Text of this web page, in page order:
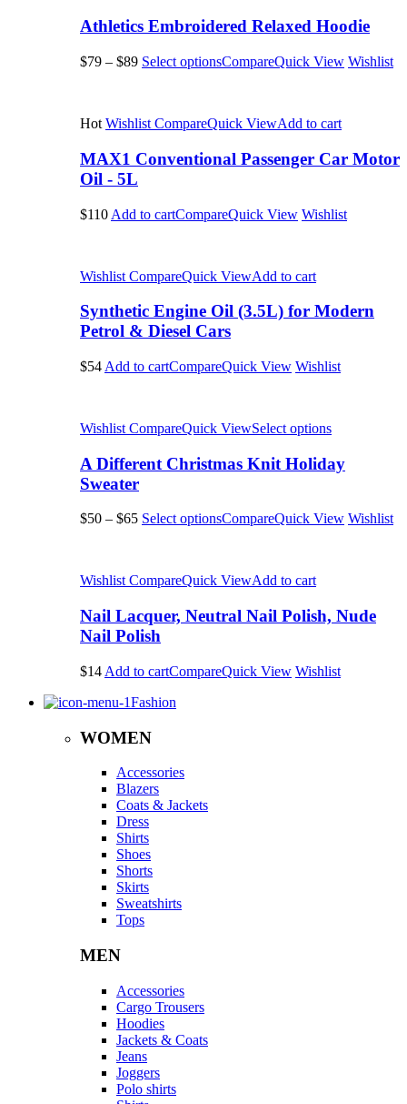
Athletics Embroidered Relaxed Hoodie
$79 – $89 Select optionsCompareQuick View Wishlist
Hot Wishlist CompareQuick ViewAdd to cart
MAX1 Conventional Passenger Car Motor
Oil - 5L
$110 Add to cartCompareQuick View Wishlist
Wishlist CompareQuick ViewAdd to cart
Synthetic Engine Oil (3.5L) for Modern
Petrol & Diesel Cars
$54 Add to cartCompareQuick View Wishlist
Wishlist CompareQuick ViewSelect options
A Different Christmas Knit Holiday
Sweater
$50 – $65 Select optionsCompareQuick View Wishlist
WishlistCompareQuick ViewAdd to cart
Nail Lacquer, Neutral Nail Polish, Nude
Nail Polish
$14 Add to cartCompareQuick View Wishlist
Fashion
WOMEN
Accessories
Blazers
Coats & Jackets
Dress
Shirts
Shoes
Shorts
Skirts
Sweatshirts
Tops
MEN
Accessories
Cargo Trousers
Hoodies
Jackets & Coats
Jeans
Joggers
Polo shirts